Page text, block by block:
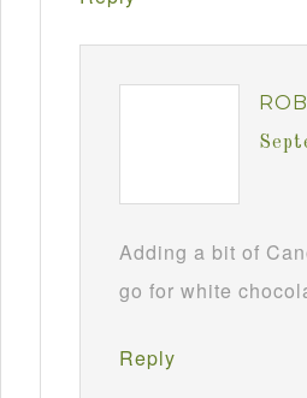
Adding a bit of
go for white
Reply